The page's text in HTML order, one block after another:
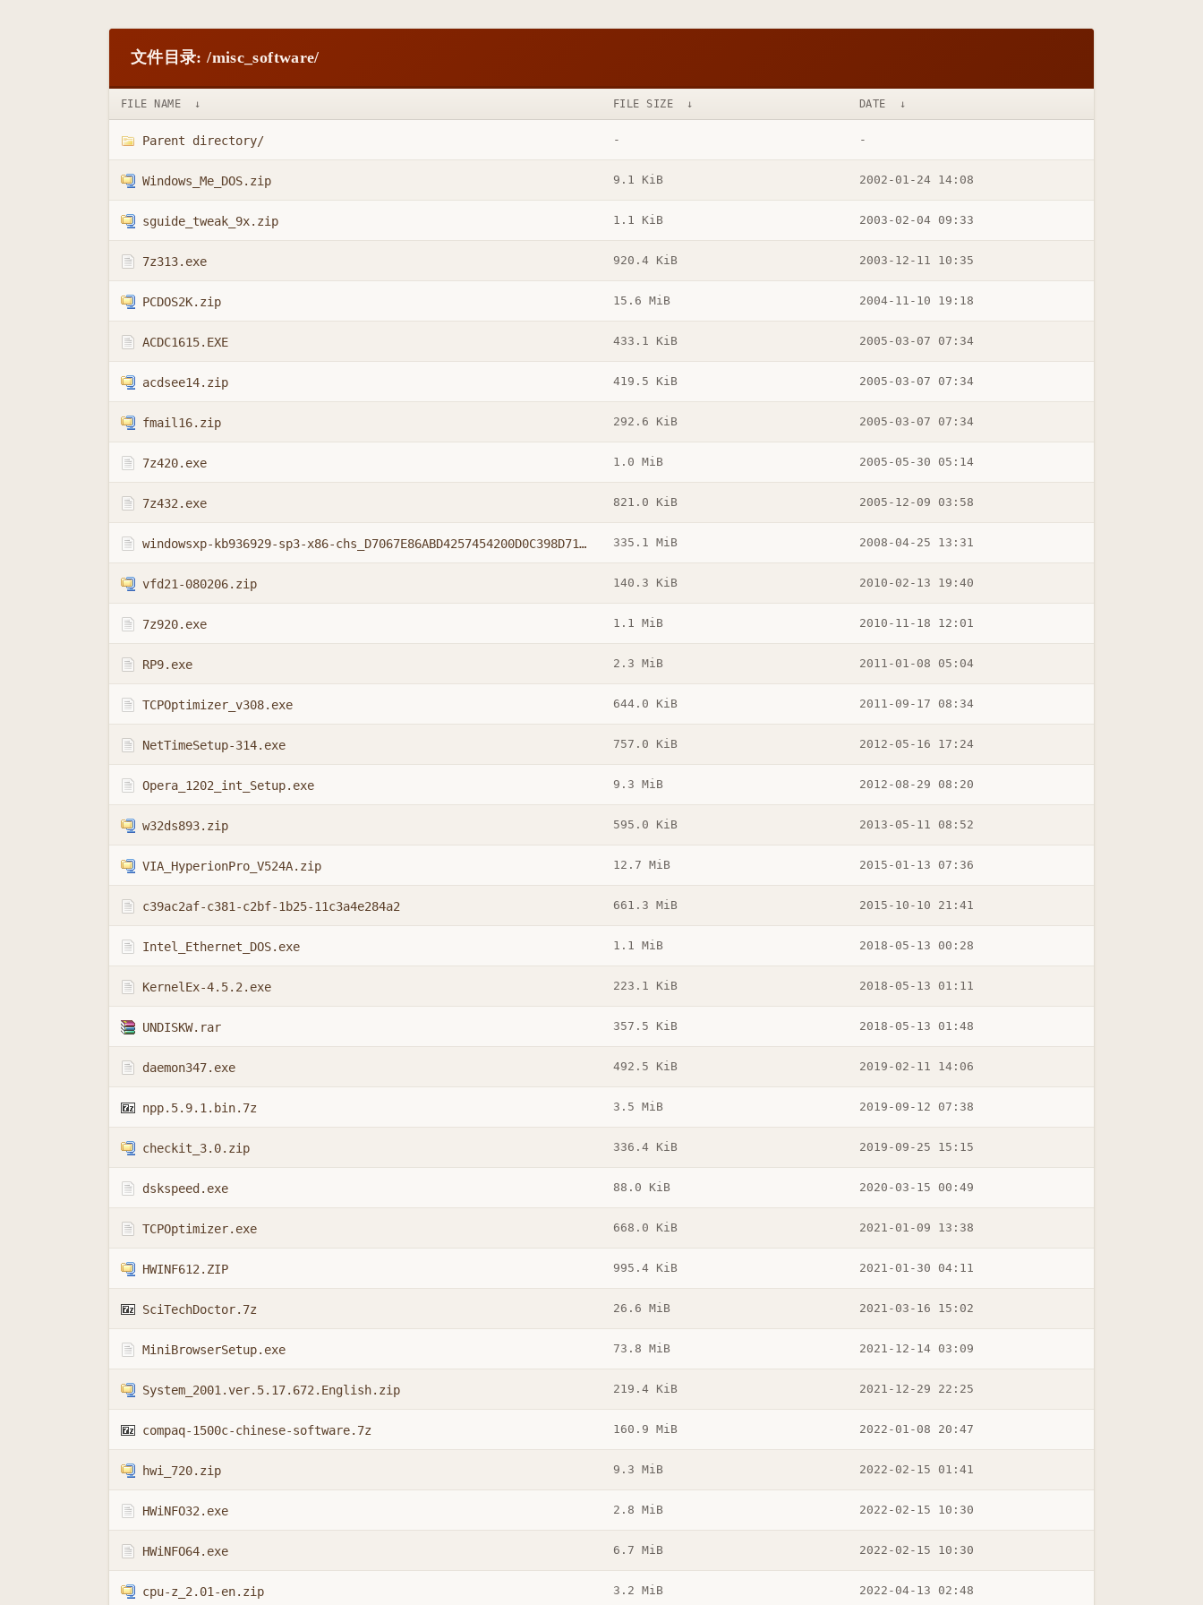
文件目录: /misc_software/
FILE NAME ↓ FILE SIZE ↓ DATE ↓
Parent directory/ - -
Windows_Me_DOS.zip 9.1 KiB 2002-01-24 14:08
sguide_tweak_9x.zip 1.1 KiB 2003-02-04 09:33
7z313.exe 920.4 KiB 2003-12-11 10:35
PCDOS2K.zip 15.6 MiB 2004-11-10 19:18
ACDC1615.EXE 433.1 KiB 2005-03-07 07:34
acdsee14.zip 419.5 KiB 2005-03-07 07:34
fmail16.zip 292.6 KiB 2005-03-07 07:34
7z420.exe 1.0 MiB 2005-05-30 05:14
7z432.exe 821.0 KiB 2005-12-09 03:58
windowsxp-kb936929-sp3-x86-chs_D7067E86ABD4257454200D0C398D71C4CE6CD33E.exe 335.1 MiB 2008-04-25 13:31
vfd21-080206.zip 140.3 KiB 2010-02-13 19:40
7z920.exe 1.1 MiB 2010-11-18 12:01
RP9.exe 2.3 MiB 2011-01-08 05:04
TCPOptimizer_v308.exe 644.0 KiB 2011-09-17 08:34
NetTimeSetup-314.exe 757.0 KiB 2012-05-16 17:24
Opera_1202_int_Setup.exe 9.3 MiB 2012-08-29 08:20
w32ds893.zip 595.0 KiB 2013-05-11 08:52
VIA_HyperionPro_V524A.zip 12.7 MiB 2015-01-13 07:36
c39ac2af-c381-c2bf-1b25-11c3a4e284a2 661.3 MiB 2015-10-10 21:41
Intel_Ethernet_DOS.exe 1.1 MiB 2018-05-13 00:28
KernelEx-4.5.2.exe 223.1 KiB 2018-05-13 01:11
UNDISKW.rar 357.5 KiB 2018-05-13 01:48
daemon347.exe 492.5 KiB 2019-02-11 14:06
npp.5.9.1.bin.7z 3.5 MiB 2019-09-12 07:38
checkit_3.0.zip 336.4 KiB 2019-09-25 15:15
dskspeed.exe 88.0 KiB 2020-03-15 00:49
TCPOptimizer.exe 668.0 KiB 2021-01-09 13:38
HWINF612.ZIP 995.4 KiB 2021-01-30 04:11
SciTechDoctor.7z 26.6 MiB 2021-03-16 15:02
MiniBrowserSetup.exe 73.8 MiB 2021-12-14 03:09
System_2001.ver.5.17.672.English.zip 219.4 KiB 2021-12-29 22:25
compaq-1500c-chinese-software.7z 160.9 MiB 2022-01-08 20:47
hwi_720.zip 9.3 MiB 2022-02-15 01:41
HWiNFO32.exe 2.8 MiB 2022-02-15 10:30
HWiNFO64.exe 6.7 MiB 2022-02-15 10:30
cpu-z_2.01-en.zip 3.2 MiB 2022-04-13 02:48